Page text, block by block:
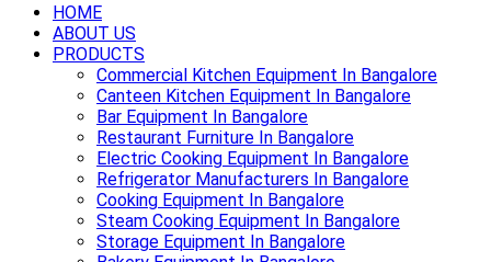
HOME
ABOUT US
PRODUCTS
Commercial Kitchen Equipment In Bangalore
Canteen Kitchen Equipment In Bangalore
Bar Equipment In Bangalore
Restaurant Furniture In Bangalore
Electric Cooking Equipment In Bangalore
Refrigerator Manufacturers In Bangalore
Cooking Equipment In Bangalore
Steam Cooking Equipment In Bangalore
Storage Equipment In Bangalore